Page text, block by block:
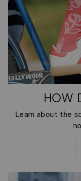
HOW
Learn about the